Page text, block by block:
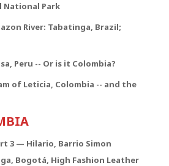
National Park
River: Tabatinga, Brazil;
Peru -- Or is it Colombia?
of Leticia, Colombia -- and the
3 — Hilario, Barrio Simon
Bogotá, High Fashion Leather